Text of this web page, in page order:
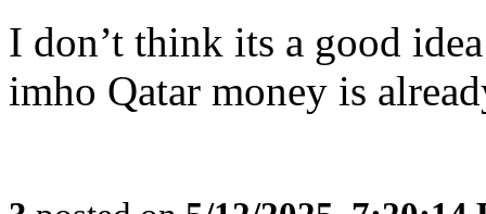
I don’t think its a good
imho Qatar money is